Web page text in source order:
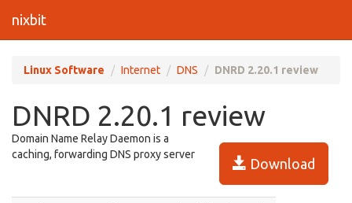
nixbit
Linux Software Internet DNS DNRD 2.20.1 review
DNRD 2.20.1 review
Download
Domain Name Relay Daemon is a
caching, forwarding DNS proxy server